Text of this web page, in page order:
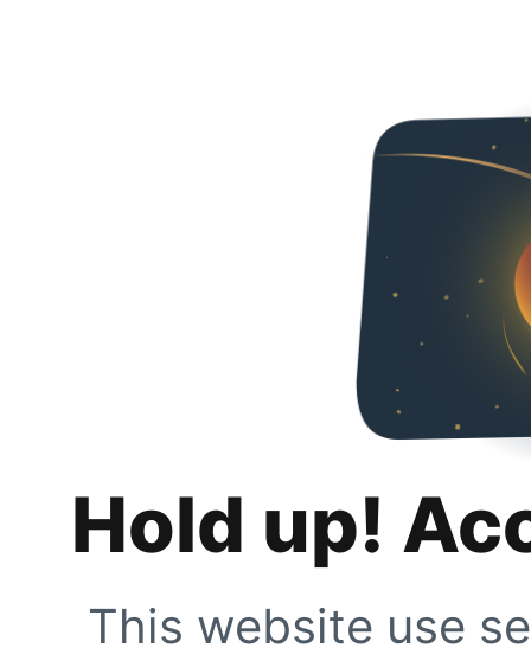
Hold up!
This website use